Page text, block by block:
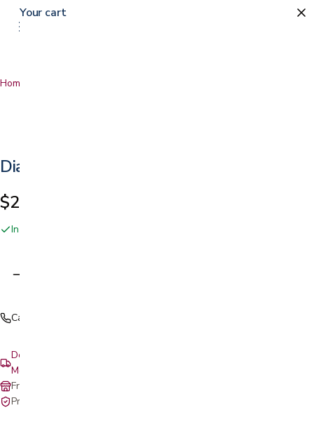
Home
Diabetic Organizer
$20.99
In stock online and at our San Jose showroom
Call (408) 559-5800
Delivery & setup: South Bay, Peninsula, East Bay, Santa Cruz &
Monterey
Free in-store pickup at our San Jose showroom
Private-pay with simple, upfront pricing
Your cart